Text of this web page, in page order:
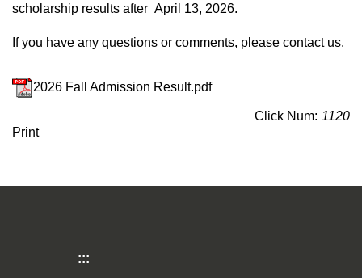
scholarship results after April 13, 2026.
If you have any questions or comments, please contact us.
2026 Fall Admission Result.pdf
Click Num: 1120
Print
:::